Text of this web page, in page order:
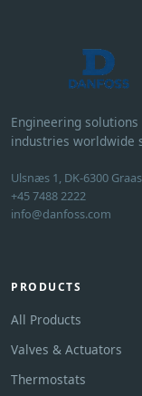
Engineering
industries worldwide
Ulsnæs 1, DK-6300
+45 7488 2222
info@danfoss.com
PRODUCTS
All Products
Valves & Actuators
Thermostats